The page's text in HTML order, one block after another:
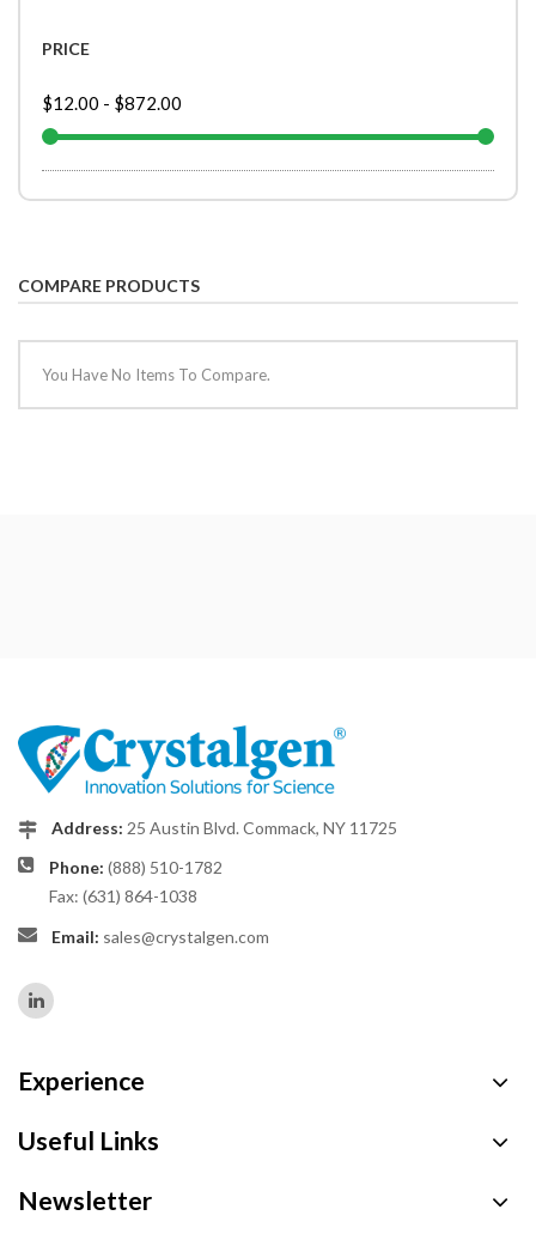
PRICE
$12.00 - $872.00
COMPARE PRODUCTS
You Have No Items To Compare.
Address: 25 Austin Blvd. Commack, NY 11725
Phone: (888) 510-1782
Fax: (631) 864-1038
Email: sales@crystalgen.com
Experience
Useful Links
Newsletter